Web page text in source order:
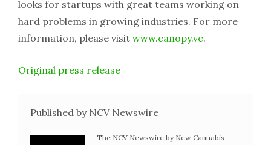
looks for startups with great teams working on
hard problems in growing industries. For more
information, please visit www.canopy.vc.
Original press release
Published by NCV Newswire
The NCV Newswire by New Cannabis